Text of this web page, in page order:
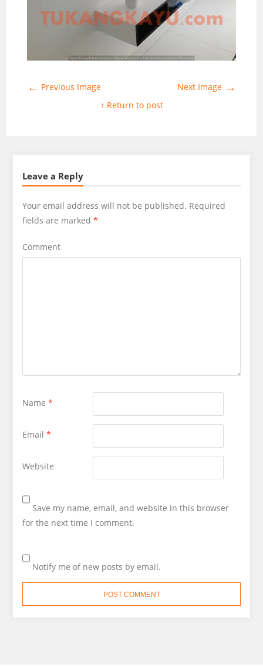
← Previous Image Next Image →
↑ Return to post
Leave a Reply
Your email address will not be published. Required
fields are marked *
Comment
Name *
Email *
Website
Save my name, email, and website in this browser
for the next time I comment.
Notify me of new posts by email.